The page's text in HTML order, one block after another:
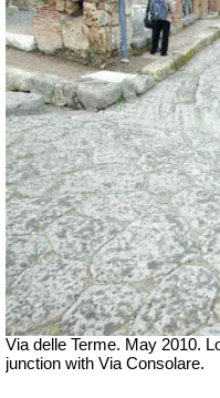
Via delle Terme. May 2010.
junction with Via Consolare.